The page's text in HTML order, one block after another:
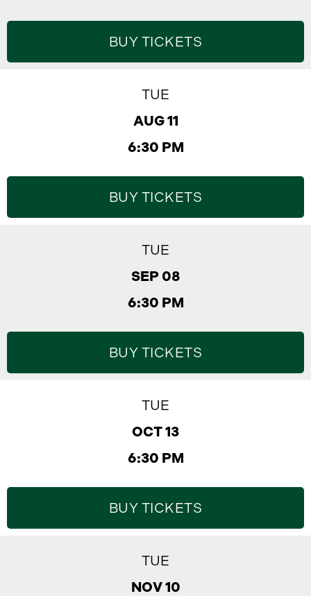
BUY TICKETS
TUE
AUG 11
6:30 PM
BUY TICKETS
TUE
SEP 08
6:30 PM
BUY TICKETS
TUE
OCT 13
6:30 PM
BUY TICKETS
TUE
NOV 10